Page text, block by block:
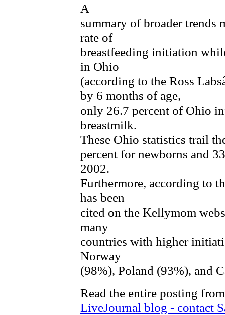
A
summary of broader trends
rate of
breastfeeding initiation
in Ohio
(according to the Ross
by 6 months of age,
only 26.7 percent of Ohio
breastmilk.
These Ohio statistics trail
percent for newborns and
2002.
Furthermore, according to
has been
cited on the Kellymom
many
countries with higher
Norway
(98%), Poland (93%), and
Read the entire posting
LiveJournal blog - contact